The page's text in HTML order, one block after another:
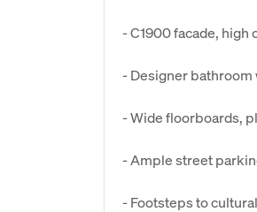
- C1900 facade, high
- Designer bathroom
- Wide floorboards,
- Ample street
- Footsteps to